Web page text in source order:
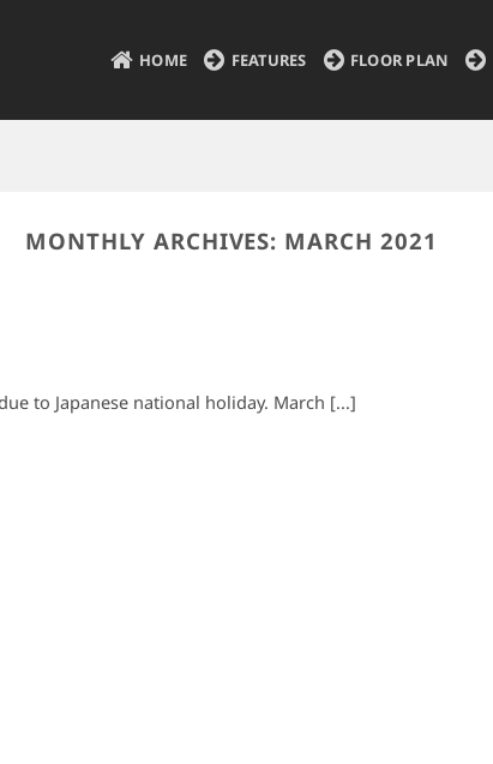
HOME FEATURES FLOOR PLAN
MONTHLY ARCHIVES: MARCH 2021
to Japanese national holiday. March [...]